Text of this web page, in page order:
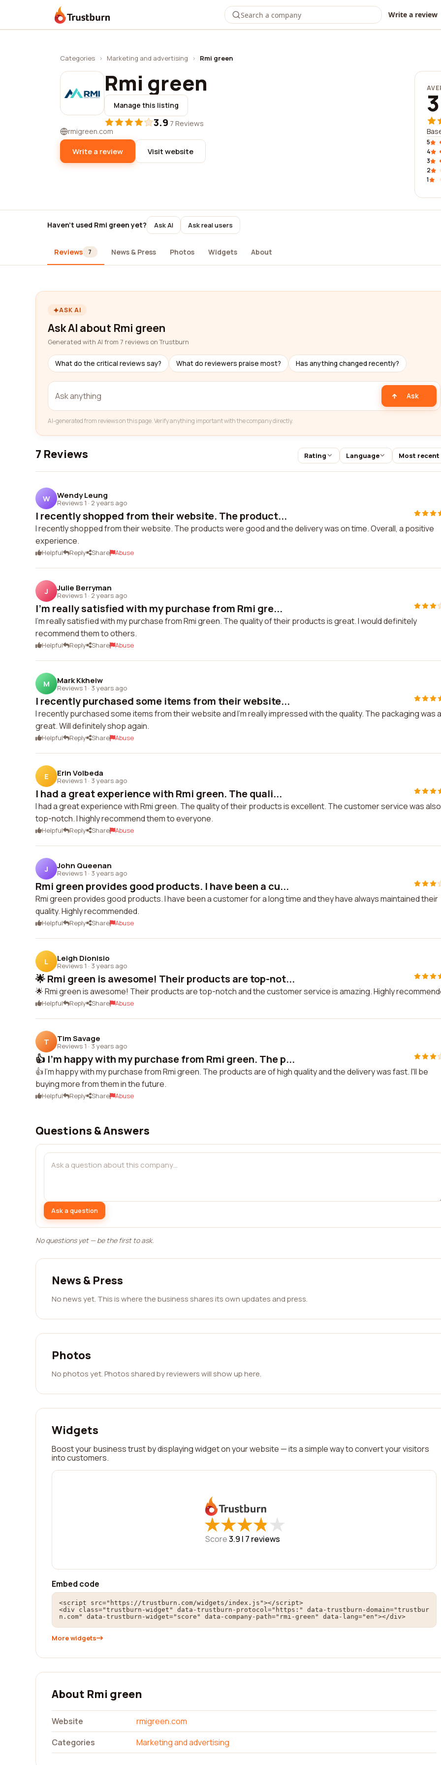
Trustburn Write a review
Categories › Marketing and advertising › Rmi green
Rmi green
Manage this listing
3.9·7 Reviews
rmigreen.com
Write a review Visit website
5
4
3
2
1
Haven't used Rmi green yet? Ask AI Ask real users
Reviews 7 News & Press Photos Widgets About
ASK AI
Ask AI about Rmi green
Generated with AI from 7 reviews on Trustburn
What do the critical reviews say? What do reviewers praise most? Has anything changed recently?
Ask
AI-generated from reviews on this page. Verify anything important with the company directly.
7 Reviews Rating Language Most recent
W Wendy Leung
Reviews 1 · 2 years ago
I recently shopped from their website. The product...
I recently shopped from their website. The products were good and the delivery was on time. Overall, a positive
experience.
Helpful Reply Share Abuse
J Julie Berryman
Reviews 1 · 2 years ago
I'm really satisfied with my purchase from Rmi gre...
I'm really satisfied with my purchase from Rmi green. The quality of their products is great. I would definitely
recommend them to others.
Helpful Reply Share Abuse
M Mark Kkheiw
Reviews 1 · 3 years ago
I recently purchased some items from their website...
I recently purchased some items from their website and I'm really impressed with the quality. The packaging was
great. Will definitely shop again.
Helpful Reply Share Abuse
E Erin Volbeda
Reviews 1 · 3 years ago
I had a great experience with Rmi green. The quali...
I had a great experience with Rmi green. The quality of their products is excellent. The customer service was also
top-notch. I highly recommend them to everyone.
Helpful Reply Share Abuse
J John Queenan
Reviews 1 · 3 years ago
Rmi green provides good products. I have been a cu...
Rmi green provides good products. I have been a customer for a long time and they have always maintained their
quality. Highly recommended.
Helpful Reply Share Abuse
L Leigh Dionisio
Reviews 1 · 3 years ago
🌟 Rmi green is awesome! Their products are top-not...
🌟 Rmi green is awesome! Their products are top-notch and the customer service is amazing. Highly
Helpful Reply Share Abuse
T Tim Savage
Reviews 1 · 3 years ago
👍 I'm happy with my purchase from Rmi green. The p...
👍 I'm happy with my purchase from Rmi green. The products are of high quality and the delivery was fast. I'll be
buying more from them in the future.
Helpful Reply Share Abuse
Questions & Answers
Ask a question
No questions yet — be the first to ask.
News & Press
No news yet. This is where the business shares its own updates and press.
Photos
No photos yet. Photos shared by reviewers will show up here.
Widgets
Boost your business trust by displaying widget on your website — its a simple way to convert your visitors
into customers.
★
★★
★★
★★
★★
★
Score3.9 | 7 reviews
Embed code
<script src="https://trustburn.com/widgets/index.js"></script>
<div class="trustburn-widget" data-trustburn-protocol="https:" data-trustburn-domain="trustbur
n.com" data-trustburn-widget="score" data-company-path="rmi-green" data-lang="en"></div>
More widgets
About Rmi green
Website
rmigreen.com
Categories
Marketing and advertising